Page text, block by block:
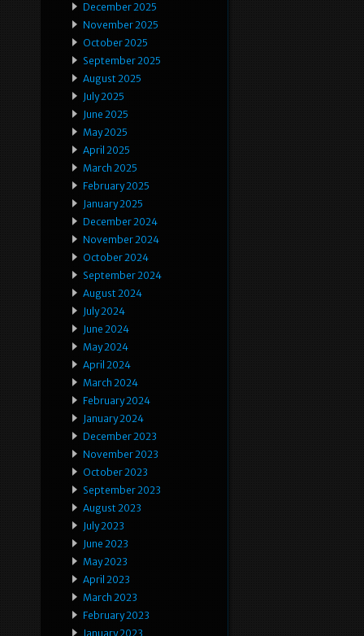
December 2025
November 2025
October 2025
September 2025
August 2025
July 2025
June 2025
May 2025
April 2025
March 2025
February 2025
January 2025
December 2024
November 2024
October 2024
September 2024
August 2024
July 2024
June 2024
May 2024
April 2024
March 2024
February 2024
January 2024
December 2023
November 2023
October 2023
September 2023
August 2023
July 2023
June 2023
May 2023
April 2023
March 2023
February 2023
January 2023